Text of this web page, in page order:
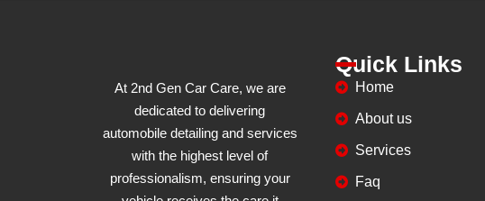
At 2nd Gen Car Care, we are
dedicated to delivering
automobile detailing and services
with the highest level of
professionalism, ensuring your
Quick Links
Home
About us
Services
Faq